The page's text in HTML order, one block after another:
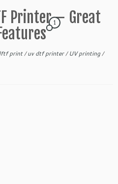
Printer – Great
1
print/uv dtf printer/UV printing/